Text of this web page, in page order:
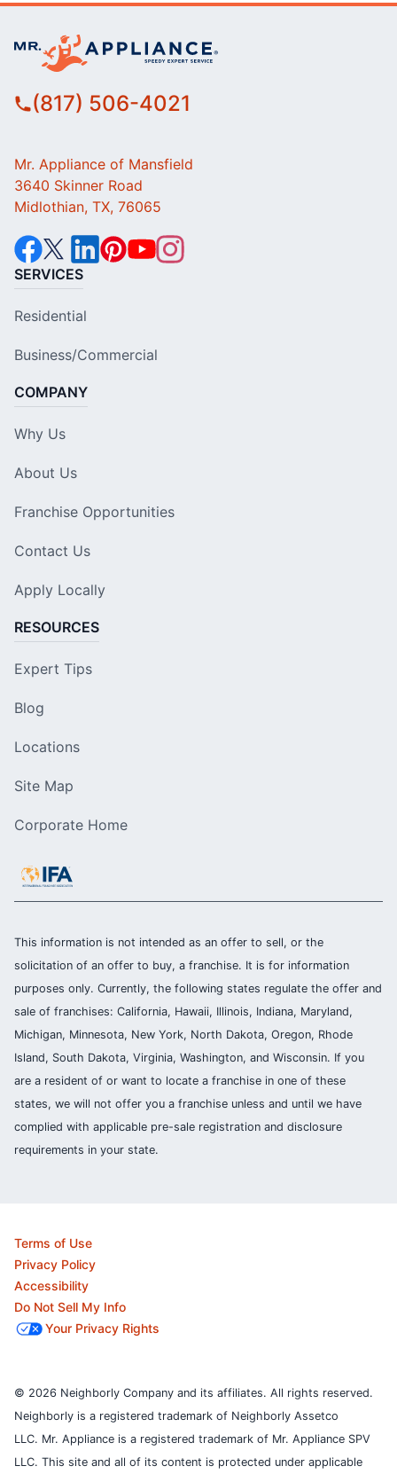
(817) 506-4021
Mr. Appliance of Mansfield
3640 Skinner Road
Midlothian, TX, 76065
SERVICES
Residential
Business/Commercial
COMPANY
Why Us
About Us
Franchise Opportunities
Contact Us
Apply Locally
RESOURCES
Expert Tips
Blog
Locations
Site Map
Corporate Home
This information is not intended as an offer to sell, or the
solicitation of an offer to buy, a franchise. It is for information
purposes only. Currently, the following states regulate the offer and
sale of franchises: California, Hawaii, Illinois, Indiana, Maryland,
Michigan, Minnesota, New York, North Dakota, Oregon, Rhode
Island, South Dakota, Virginia, Washington, and Wisconsin. If you
are a resident of or want to locate a franchise in one of these
states, we will not offer you a franchise unless and until we have
complied with applicable pre-sale registration and disclosure
requirements in your state.
Terms of Use
Privacy Policy
Accessibility
Do Not Sell My Info
Your Privacy Rights
© 2026 Neighborly Company and its affiliates. All rights reserved.
Neighborly is a registered trademark of Neighborly Assetco
LLC. Mr. Appliance is a registered trademark of Mr. Appliance SPV
LLC. This site and all of its content is protected under applicable